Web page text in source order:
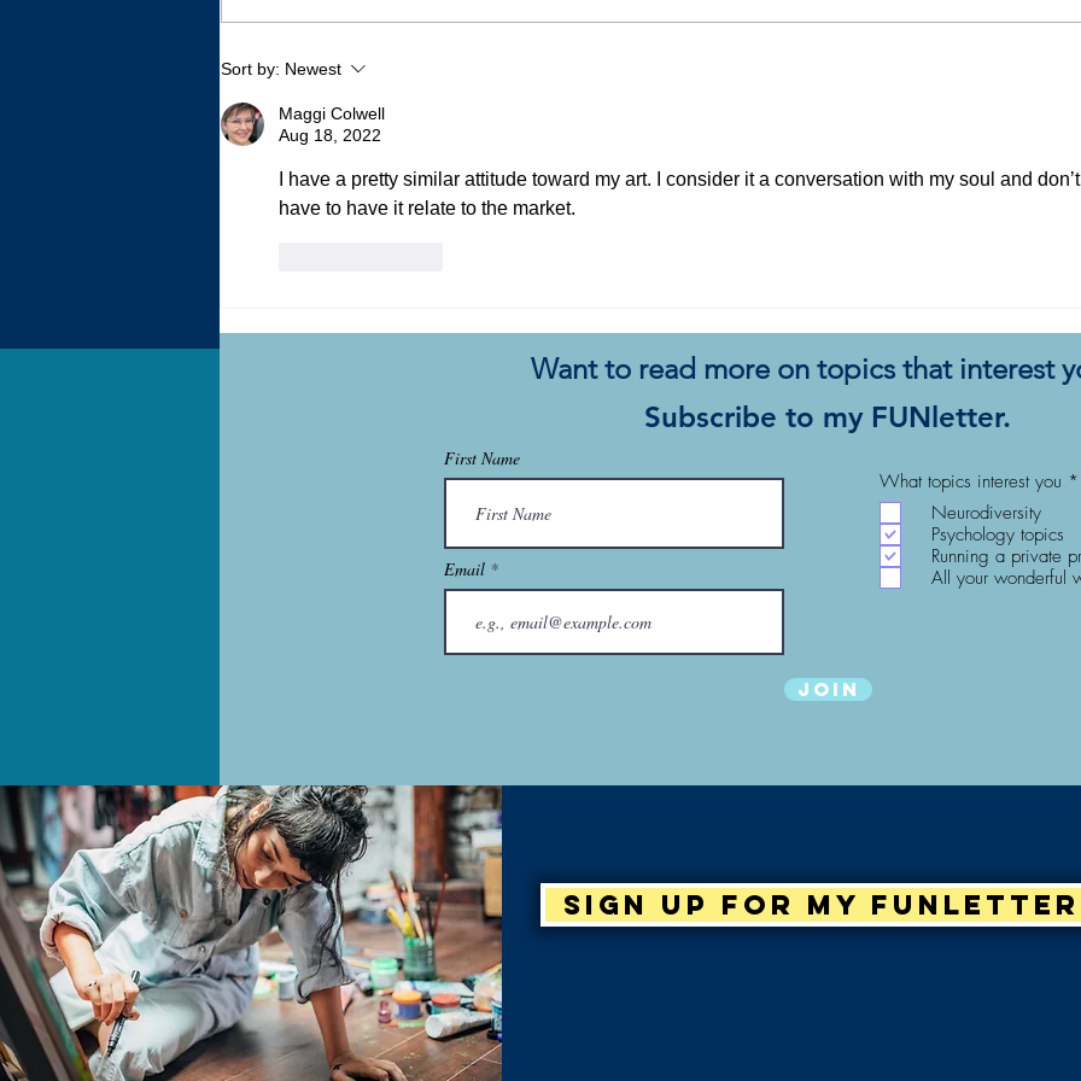
Writing 500 Essays Without
Trying
Sort by: Newest
Maggi Colwell
Aug 18, 2022
I have a pretty similar attitude toward my art. I consider it a conversation with my soul and don’t
have to have it relate to the market.
Want to read more on topics that interest
Subscribe to my FUNletter.
First Name
Email
What topics interest you *
i
r
Neurodiversity
Psychology topics
Running a private
All your wonderful
Join
Sign up for my Funletter